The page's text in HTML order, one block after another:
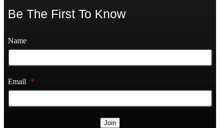
Be The First To Know
Name
Email *
Join